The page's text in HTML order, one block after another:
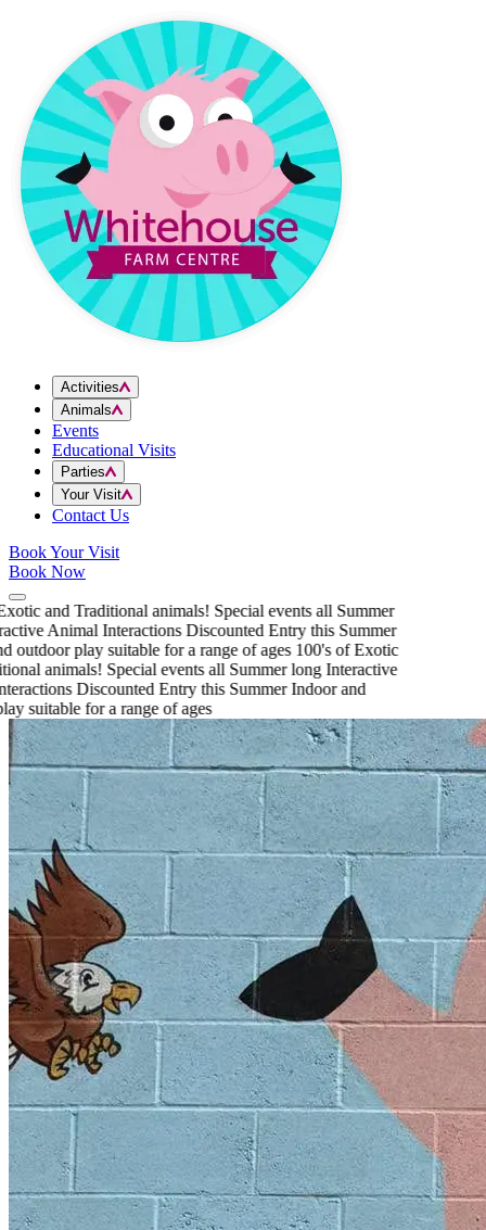
Activities
Animals
Events
Educational Visits
Parties
Your Visit
Contact Us
Book Your Visit
Book Now
and Traditional animals! Special events all Summer
Animal Interactions Discounted Entry this Summer
outdoor play suitable for a range of ages 100's of Exotic
animals! Special events all Summer long Interactive
Discounted Entry this Summer Indoor and
suitable for a range of ages